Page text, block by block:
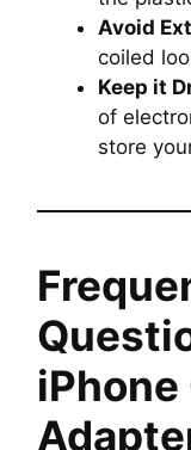
Avoid
coiled
Keep it
of
store